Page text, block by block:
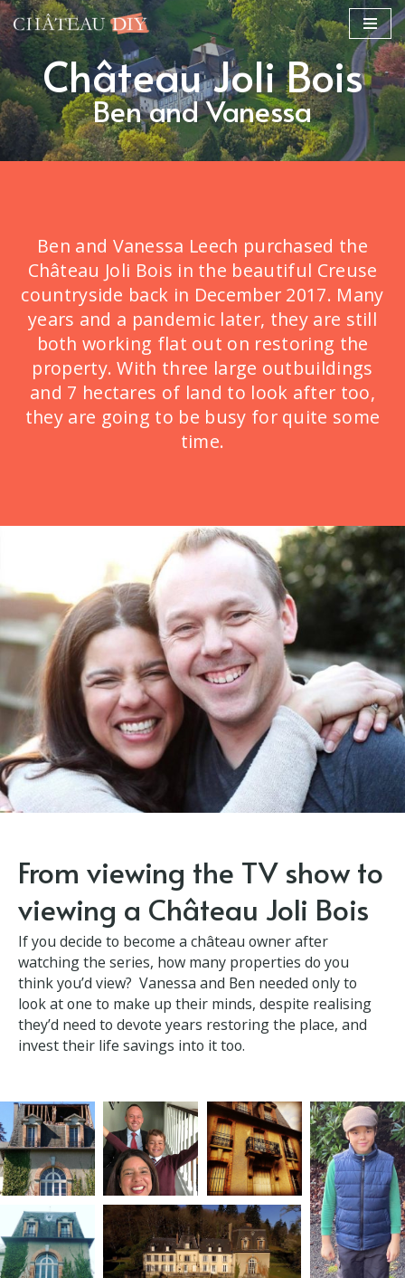
Skip
to
content
Château Joli Bois
Ben and Vanessa
Ben and Vanessa Leech purchased the
Château Joli Bois in the beautiful Creuse
countryside back in December 2017. Many
years and a pandemic later, they are still
both working flat out on restoring the
property. With three large outbuildings
and 7 hectares of land to look after too,
they are going to be busy for quite some
time.
From viewing the TV show
to viewing a Château Joli
Bois
If you decide to become a château owner after
watching the series, how many properties do you
think you’d view? Vanessa and Ben needed only to
look at one to make up their minds, despite realising
they’d need to devote years restoring the place, and